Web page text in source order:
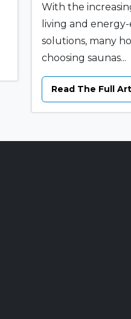
With the
living and
solutions, many
choosing saunas...
Read The Full